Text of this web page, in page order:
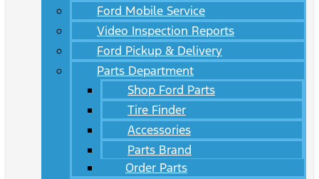
Ford Mobile Service
Video Inspection Reports
Ford Pickup & Delivery
Parts Department
Shop Ford Parts
Tire Finder
Accessories
Parts Brand
Order Parts